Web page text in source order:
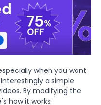
when you want
a simple
By modifying the
how it works: